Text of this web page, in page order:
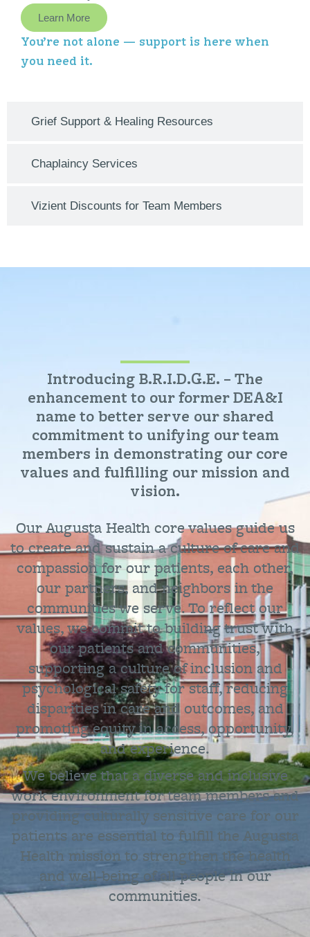
Grief Support & Healing Resources
Chaplaincy Services
Vizient Discounts for Team Members​
Learn More
You’re not alone — support is here when
you need it.
Introducing B.R.I.D.G.E. – The
enhancement to our former DEA&I
name to better serve our shared
commitment to unifying our team
members in demonstrating our core
values and fulfilling our mission and
vision.
Our Augusta Health core values guide us
to create and sustain a culture of care and
compassion for our patients, each other,
our partners, and neighbors in the
communities we serve. To reflect our
values, we commit to building trust with
our patients and communities,
supporting a culture of inclusion and
psychological safety for staff, reducing
disparities in care and outcomes, and
promoting equity in access, opportunity,
and experience.
We believe that a diverse and inclusive
work environment for team members and
providing culturally sensitive care for our
patients are essential to fulfill the Augusta
Health mission to strengthen the health
and well-being of all people in our
communities.